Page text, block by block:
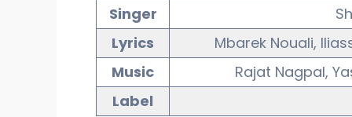
Singer
Lyrics
Mbarek Nouali,
Music
Rajat Nagpal,
Label